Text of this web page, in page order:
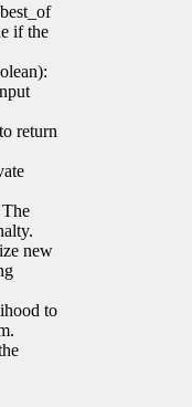
if the
return
new
to